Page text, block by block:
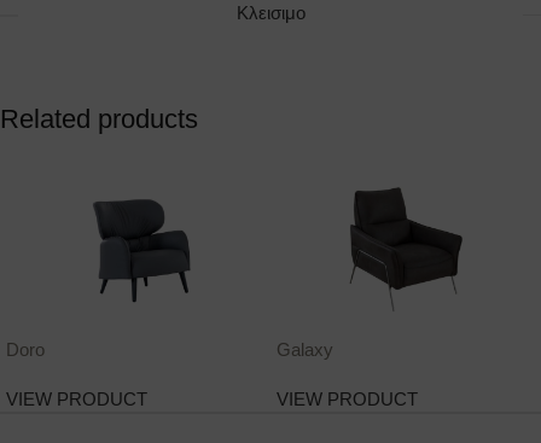
Κλεισιμο
Related products
Doro
VIEW PRODUCT
Galaxy
VIEW PRODUCT